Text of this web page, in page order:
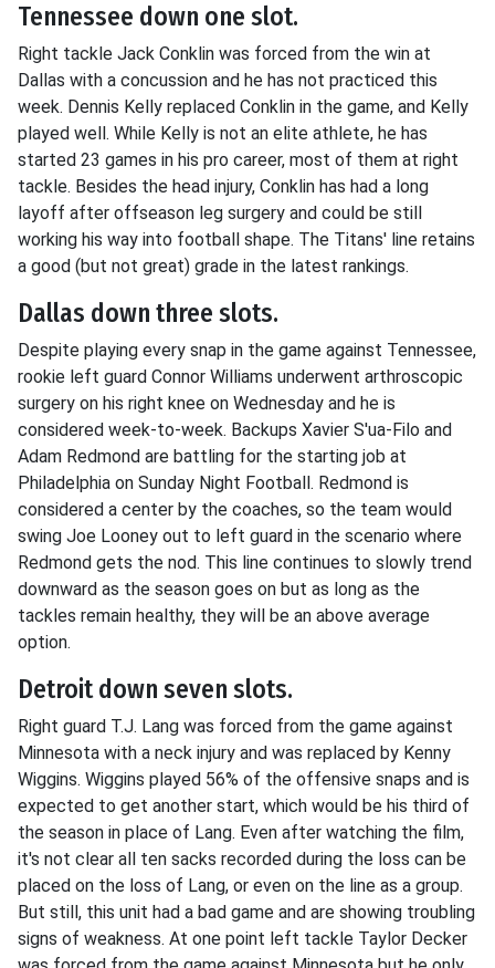
Tennessee down one slot.
Right tackle Jack Conklin was forced from the win at
Dallas with a concussion and he has not practiced this
week. Dennis Kelly replaced Conklin in the game, and Kelly
played well. While Kelly is not an elite athlete, he has
started 23 games in his pro career, most of them at right
tackle. Besides the head injury, Conklin has had a long
layoff after offseason leg surgery and could be still
working his way into football shape. The Titans' line retains
a good (but not great) grade in the latest rankings.
Dallas down three slots.
Despite playing every snap in the game against Tennessee,
rookie left guard Connor Williams underwent arthroscopic
surgery on his right knee on Wednesday and he is
considered week-to-week. Backups Xavier S'ua-Filo and
Adam Redmond are battling for the starting job at
Philadelphia on Sunday Night Football. Redmond is
considered a center by the coaches, so the team would
swing Joe Looney out to left guard in the scenario where
Redmond gets the nod. This line continues to slowly trend
downward as the season goes on but as long as the
tackles remain healthy, they will be an above average
option.
Detroit down seven slots.
Right guard T.J. Lang was forced from the game against
Minnesota with a neck injury and was replaced by Kenny
Wiggins. Wiggins played 56% of the offensive snaps and is
expected to get another start, which would be his third of
the season in place of Lang. Even after watching the film,
it's not clear all ten sacks recorded during the loss can be
placed on the loss of Lang, or even on the line as a group.
But still, this unit had a bad game and are showing troubling
signs of weakness. At one point left tackle Taylor Decker